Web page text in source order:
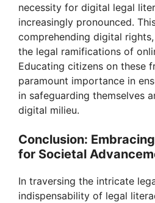
necessity for digital legal
increasingly pronounced.
comprehending digital
the legal ramifications of
Educating citizens on these
paramount importance in
in safeguarding themselves
digital milieu.
Conclusion:
for Societal
In traversing the intricate
indispensability of legal